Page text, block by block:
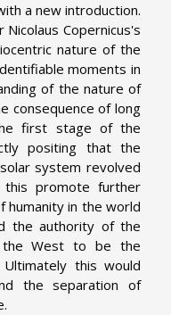
a new introduction.
Nicolaus Copernicus's
nature of the
moments in
of the nature of
consequence of long
first stage of the
positing that the
system revolved
promote further
humanity in the world
the authority of the
the West to be the
this would
the separation of